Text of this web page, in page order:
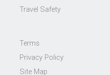
Travel Safety
Terms
Privacy Policy
Site Map